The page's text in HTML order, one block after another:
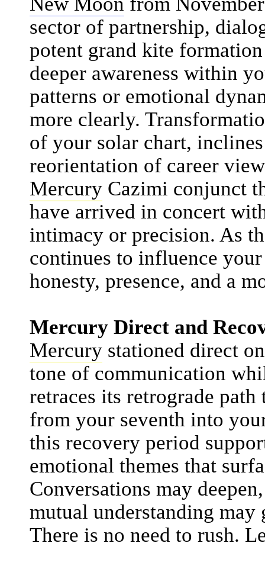
sector of partnership,
potent grand kite
deeper awareness within
patterns or emotional
more clearly.
of your solar chart,
reorientation of career
Mercury Cazimi conjunct
have arrived in concert
intimacy or precision. As
continues to influence
honesty, presence, and a
Mercury Direct and
Mercury stationed direct
tone of communication
retraces its retrograde
from your seventh into
this recovery period
emotional themes that
Conversations may
mutual understanding
There is no need to rush.